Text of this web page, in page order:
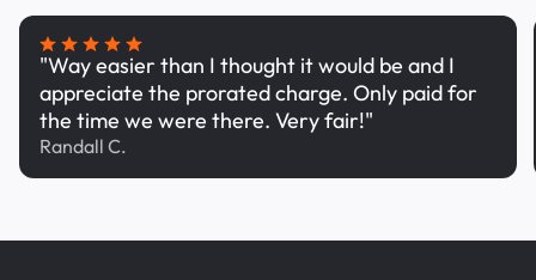
"Way easier than I thought it would be and I
appreciate the prorated charge. Only paid for
the time we were there. Very fair!"
Randall C.